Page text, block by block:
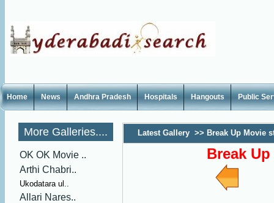
Home News Andhra Pradesh Hospitals Hangouts Public
More Galleries....
OK OK Movie ..
Arthi Chabri..
Ukodatara ul..
Allari Nares..
Latest Gallery >> Break Up Movie
Break